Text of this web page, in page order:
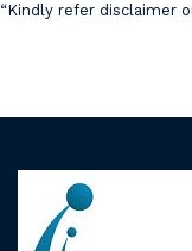
“Kindly refer disclaimer